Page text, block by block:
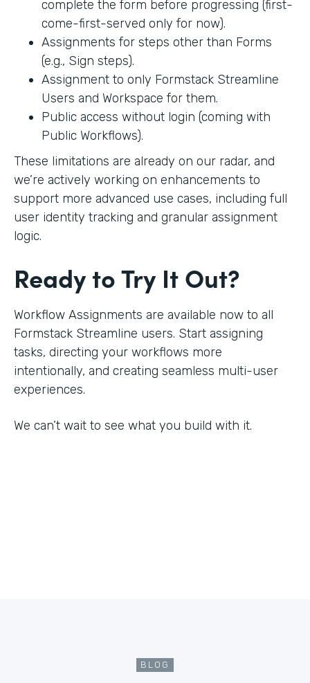
complete the form before progressing (first-
come-first-served only for now).
Assignments for steps other than Forms
(e.g., Sign steps).
Assignment to only Formstack Streamline
Users and Workspace for them.
Public access without login (coming with
Public Workflows).
These limitations are already on our radar, and
we’re actively working on enhancements to
support more advanced use cases, including full
user identity tracking and granular assignment
logic.
Ready to Try It Out?
Workflow Assignments are available now to all
Formstack Streamline users. Start assigning
tasks, directing your workflows more
intentionally, and creating seamless multi-user
experiences.
We can’t wait to see what you build with it.
BLOG